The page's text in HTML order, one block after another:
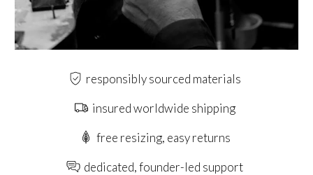
responsibly sourced materials
insured worldwide shipping
free resizing, easy returns
dedicated, founder-led support